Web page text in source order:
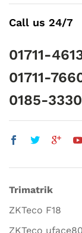
Call us 24/7
01711-
01711-
0185-
Trimatrik
ZKTeco F18
ZKTeco